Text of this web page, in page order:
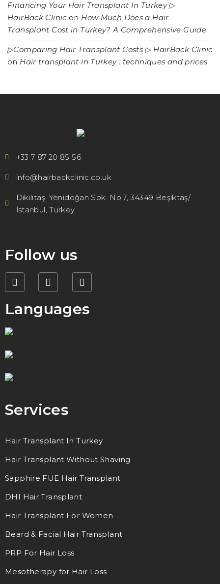
Financing Your Hair Transplant In Turkey ▷
HairBack Clinic on How Much Does a Hair
Transplant Cost in Turkey? A Comprehensive Guide
▷Comparing Hair Transplant Costs ▷ HairBack Clinic
on Hair transplant in Turkey : techniques and prices
+33 7 87 20 85 56
info@hairbackclinic.co.uk
Dikilitaş, Yenidoğan Sok. No:7, 34349 Beşiktaş/
İstanbul, Turkey
Follow us
Languages
Services
Hair Transplant In Turkey
Hair Transplant Without Shaving
Sapphire FUE Hair Transplant
DHI Hair Transplant
Hair Transplant For Women
Beard & Facial Hair Transplant
PRP For Hair Loss
Mesotherapy for Hair Loss